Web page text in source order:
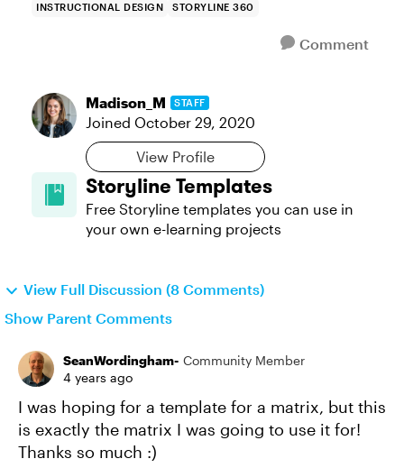
INSTRUCTIONAL DESIGN STORYLINE 360
Comment
Madison_M STAFF
Joined October 29, 2020
View Profile
Storyline Templates
Free Storyline templates you can use in
your own e-learning projects
View Full Discussion (8 Comments)
Show Parent Comments
SeanWordingham- Community Member
4 years ago
I was hoping for a template for a matrix, but this
is exactly the matrix I was going to use it for!
Thanks so much :)